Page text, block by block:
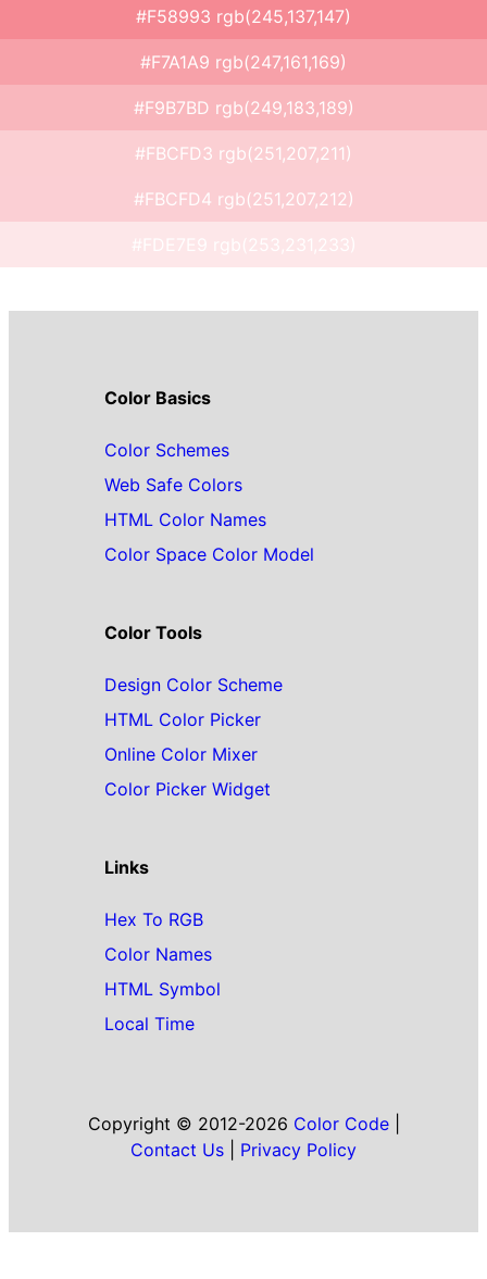
#F58993 rgb(245,137,147)
#F7A1A9 rgb(247,161,169)
#F9B7BD rgb(249,183,189)
#FBCFD3 rgb(251,207,211)
#FBCFD4 rgb(251,207,212)
#FDE7E9 rgb(253,231,233)
Color Basics
Color Schemes
Web Safe Colors
HTML Color Names
Color Space Color Model
Color Tools
Design Color Scheme
HTML Color Picker
Online Color Mixer
Color Picker Widget
Links
Hex To RGB
Color Names
HTML Symbol
Local Time
Copyright © 2012-2026 Color Code|
Contact Us
Privacy Policy